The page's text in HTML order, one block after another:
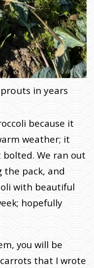
in years
because it
weather; it
We ran out
the pack, and
with beautiful
hopefully
you will be
that I wrote